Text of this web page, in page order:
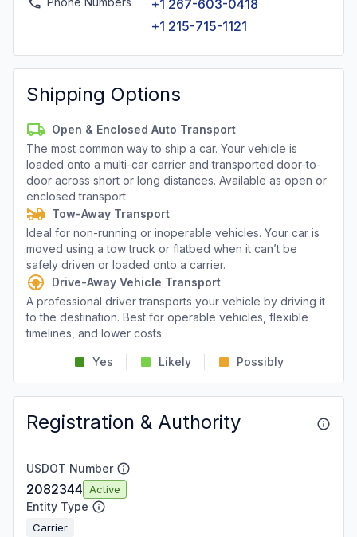
+1 267-603-0418
+1 215-715-1121
Shipping Options
Open & Enclosed Auto Transport
The most common way to ship a car. Your vehicle is
loaded onto a multi-car carrier and transported door-to-
door across short or long distances. Available as open or
enclosed transport.
Tow-Away Transport
Ideal for non-running or inoperable vehicles. Your car is
moved using a tow truck or flatbed when it can’t be
safely driven or loaded onto a carrier.
Drive-Away Vehicle Transport
A professional driver transports your vehicle by driving it
to the destination. Best for operable vehicles, flexible
timelines, and lower costs.
Yes Likely Possibly
Registration & Authority
USDOT Number
2082344 Active
Entity Type
Carrier